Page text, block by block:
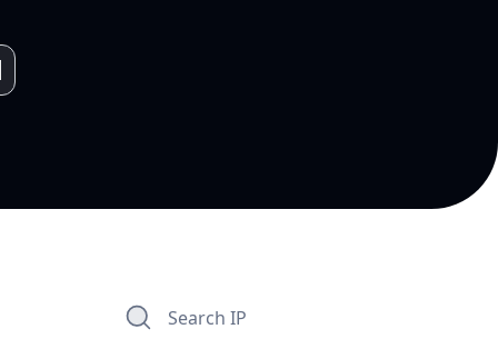
Search IP